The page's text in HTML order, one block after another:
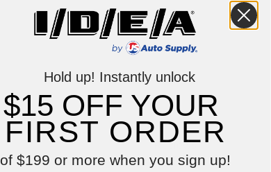
Reviews
Hold up! Instantly unlock
$15 OFF YOUR
FIRST ORDER
of $199 or more when you sign up!